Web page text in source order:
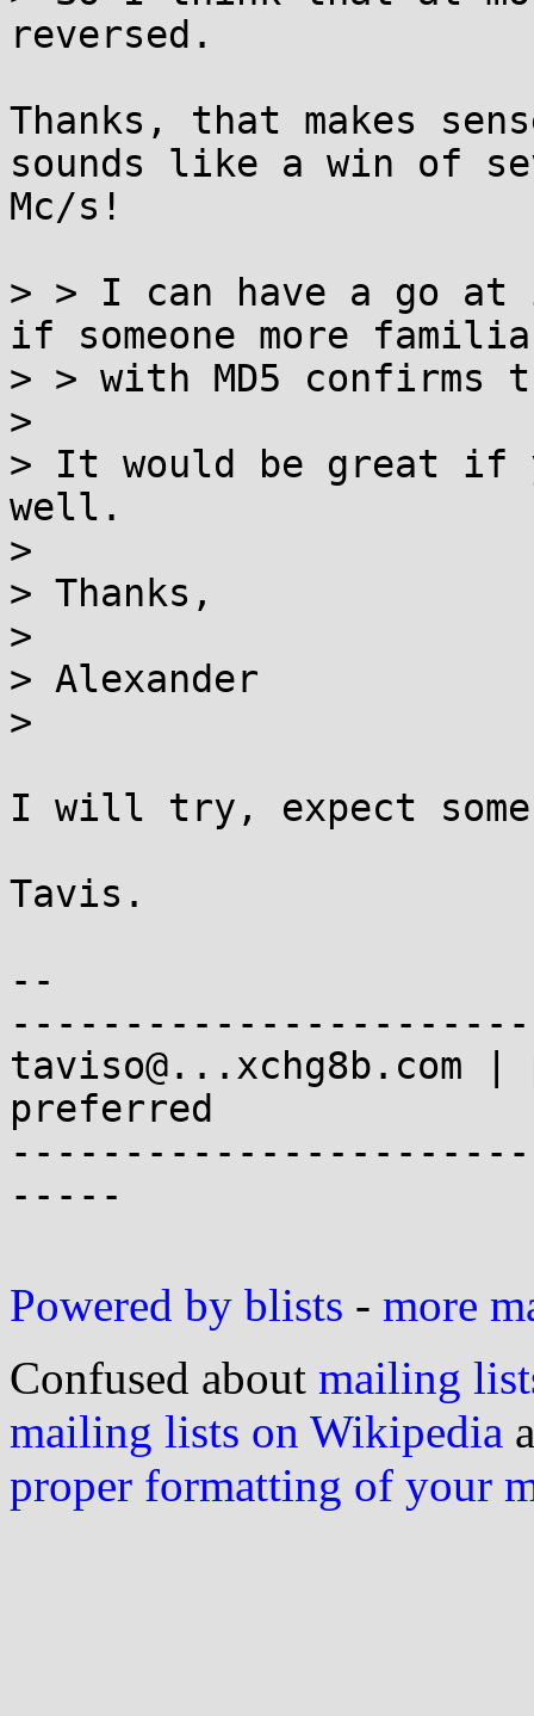
reversed.
Thanks, that makes
sounds like a win of
Mc/s!
> > I can have a go at
if someone more
> > with MD5 confirms
>
> It would be great if
well.
>
> Thanks,
>
> Alexander
>
I will try, expect some
Tavis.
--
taviso@...xchg8b.com |
preferred
-----
Powered by blists - more
Confused about mailing
mailing lists on Wikipedia
proper formatting of your